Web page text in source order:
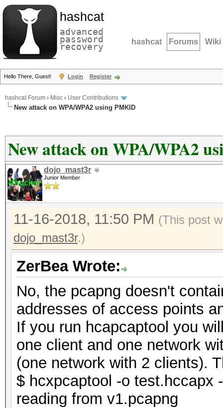
hashcat
advanced
password
recovery hashcat Forums Wiki
Hello There, Guest! Login Register
hashcat Forum › Misc › User Contributions
New attack on WPA/WPA2 using PMKID
New attack on WPA/WPA2
dojo_mast3r
Junior Member
11-16-2018, 11:50 PM (This post
dojo_mast3r.)
ZerBea Wrote:
No, the pcapng doesn't
addresses of access points
If you run hcapcaptool you
one client and one network
(one network with 2 clients).
$ hcxpcaptool -o test.hccapx
reading from v1.pcapng